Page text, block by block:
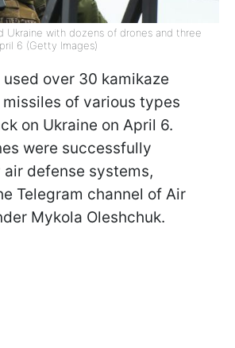
Ukraine with dozens of drones and three
6 (Getty Images)
over 30 kamikaze
of various types
on Ukraine on April 6.
were successfully
defense systems,
Telegram channel of Air
Mykola Oleshchuk.